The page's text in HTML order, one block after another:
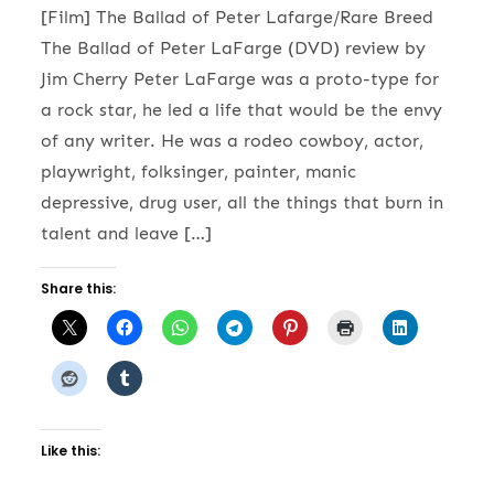
[Film] The Ballad of Peter Lafarge/Rare Breed
The Ballad of Peter LaFarge (DVD) review by
Jim Cherry Peter LaFarge was a proto-type for
a rock star, he led a life that would be the envy
of any writer. He was a rodeo cowboy, actor,
playwright, folksinger, painter, manic
depressive, drug user, all the things that burn in
talent and leave […]
Share this:
Like this: